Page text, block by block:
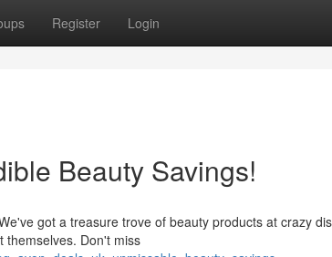
Register Login
Beauty Savings!
got a treasure trove of beauty products at crazy
themselves. Don't miss